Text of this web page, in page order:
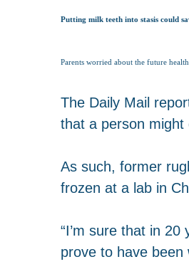
Putting milk teeth into stasis could
Parents worried about the future
The Daily Mail
that a person might
As such, former
frozen at a lab in
“I’m sure that in
prove to have been